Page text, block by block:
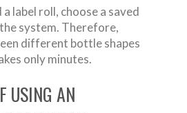
label roll, choose a saved
system. Therefore,
different bottle shapes
only minutes.
USING AN